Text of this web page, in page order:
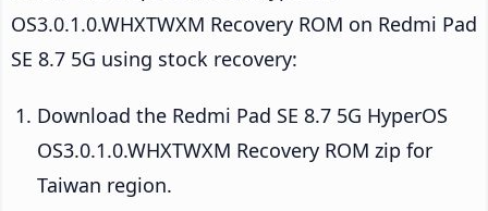
OS3.0.1.0.WHXTWXM Recovery ROM on Redmi Pad
SE 8.7 5G using stock recovery:
Download the Redmi Pad SE 8.7 5G HyperOS
OS3.0.1.0.WHXTWXM Recovery ROM zip for
Taiwan region.